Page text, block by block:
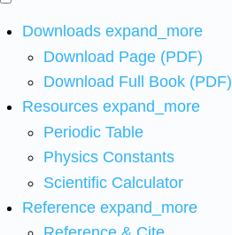
Downloads expand_more
Download Page (PDF)
Download Full Book (PDF)
Resources expand_more
Periodic Table
Physics Constants
Scientific Calculator
Reference expand_more